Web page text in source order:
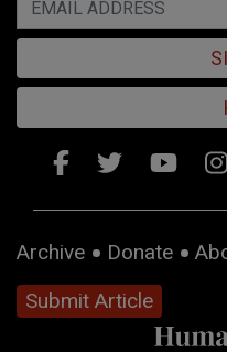
Archive Donate
Submit Article